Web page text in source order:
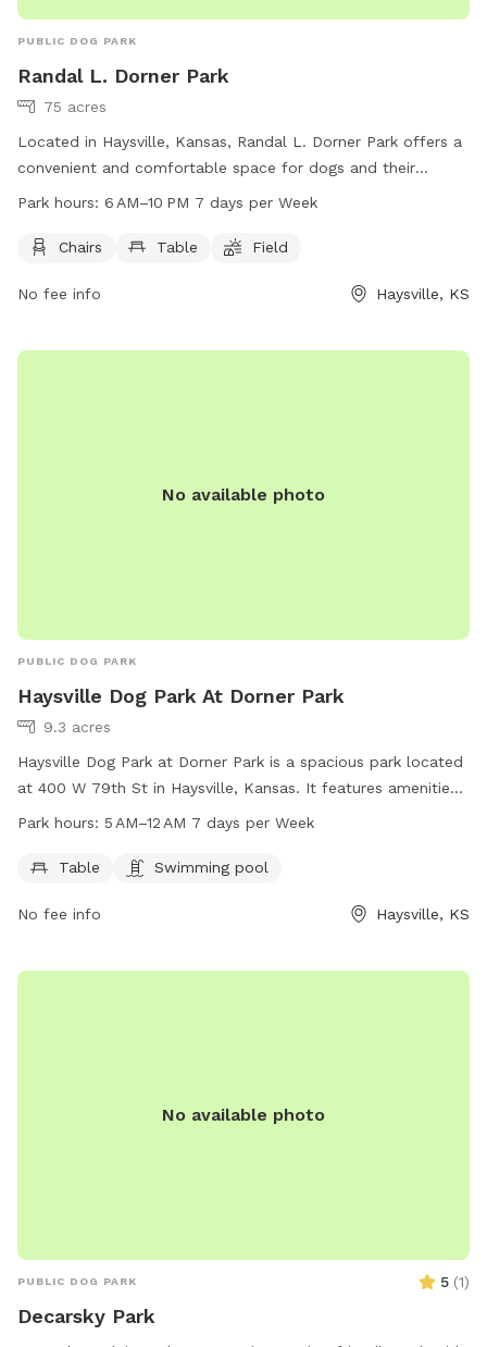
PUBLIC DOG PARK
Randal L. Dorner Park
75 acres
Located in Haysville, Kansas, Randal L. Dorner Park offers a
convenient and comfortable space for dogs and their
owners. The park features amenities such as chairs, tables,
10 PM, the park provides a welcoming environment for pets
information, contact the park at 316-529-5900.
Park hours: 6 AM–10 PM 7 days per Week
Chairs Table Field
No fee info Haysville, KS
No available photo
PUBLIC DOG PARK
Haysville Dog Park At Dorner Park
9.3 acres
Haysville Dog Park at Dorner Park is a spacious park located
at 400 W 79th St in Haysville, Kansas. It features amenities
such as picnic tables and a swimming pool for dogs to cool
week, providing ample time for dogs and their owners to
ks.com or contact the park at 316-529-5900.
Park hours: 5 AM–12 AM 7 days per Week
Table Swimming pool
No fee info Haysville, KS
No available photo
PUBLIC DOG PARK 5 (1)
Decarsky Park